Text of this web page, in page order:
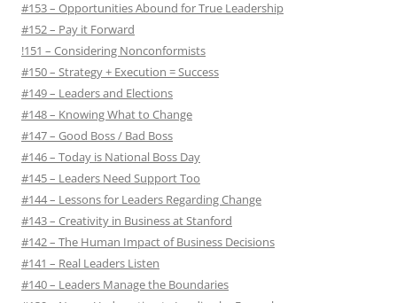
#153 – Opportunities Abound for True Leadership
#152 – Pay it Forward
!151 – Considering Nonconformists
#150 – Strategy + Execution = Success
#149 – Leaders and Elections
#148 – Knowing What to Change
#147 – Good Boss / Bad Boss
#146 – Today is National Boss Day
#145 – Leaders Need Support Too
#144 – Lessons for Leaders Regarding Change
#143 – Creativity in Business at Stanford
#142 – The Human Impact of Business Decisions
#141 – Real Leaders Listen
#140 – Leaders Manage the Boundaries